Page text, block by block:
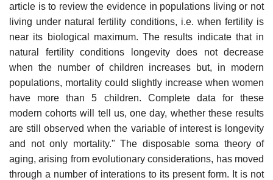
article is to review the evidence in populations living or not
living under natural fertility conditions, i.e. when fertility is
near its biological maximum. The results indicate that in
natural fertility conditions longevity does not decrease
when the number of children increases but, in modern
populations, mortality could slightly increase when women
have more than 5 children. Complete data for these
modern cohorts will tell us, one day, whether these results
are still observed when the variable of interest is longevity
and not only mortality." The disposable soma theory of
aging, arising from evolutionary considerations, has moved
through a number of interations to its present form. It is not